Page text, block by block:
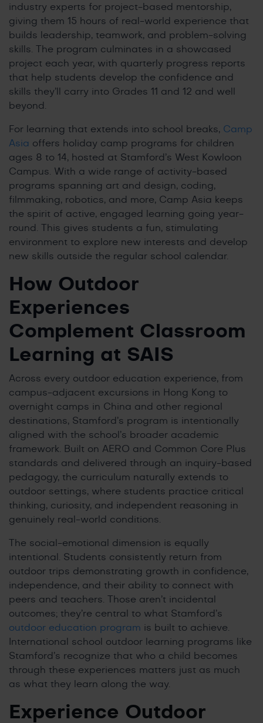
industry experts for project-based mentorship,
giving them 15 hours of real-world experience that
builds leadership, teamwork, and problem-solving
skills. The program culminates in a showcased
project each year, with quarterly progress reports
that help students develop the confidence and
skills they’ll carry into Grades 11 and 12 and well
beyond.
For learning that extends into school breaks, Camp
Asia offers holiday camp programs for children
ages 8 to 14, hosted at Stamford’s West Kowloon
Campus. With a wide range of activity-based
programs spanning art and design, coding,
filmmaking, robotics, and more, Camp Asia keeps
the spirit of active, engaged learning going year-
round. This gives students a fun, stimulating
environment to explore new interests and develop
new skills outside the regular school calendar.
How Outdoor
Experiences
Complement Classroom
Learning at SAIS
Across every outdoor education experience, from
campus-adjacent excursions in Hong Kong to
overnight camps in China and other regional
destinations, Stamford’s program is intentionally
aligned with the school’s broader academic
framework. Built on AERO and Common Core Plus
standards and delivered through an inquiry-based
pedagogy, the curriculum naturally extends to
outdoor settings, where students practice critical
thinking, curiosity, and independent reasoning in
genuinely real-world conditions.
The social-emotional dimension is equally
intentional. Students consistently return from
outdoor trips demonstrating growth in confidence,
independence, and their ability to connect with
peers and teachers. Those aren’t incidental
outcomes; they’re central to what Stamford’s
outdoor education program is built to achieve.
International school outdoor learning programs like
Stamford’s recognize that who a child becomes
through these experiences matters just as much
as what they learn along the way.
Experience Outdoor